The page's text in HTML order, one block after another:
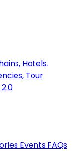
Hotels,
Tour
Events FAQs